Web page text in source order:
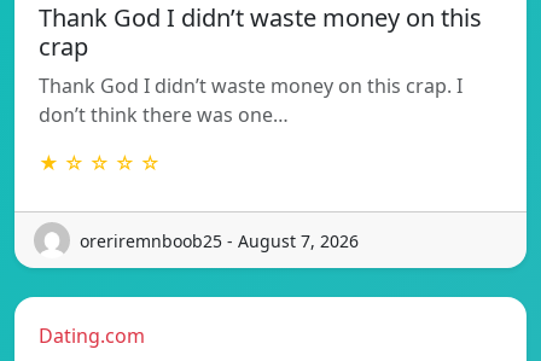
Thank God I didn’t waste money on this
crap
Thank God I didn’t waste money on this crap. I
don’t think there was one…
★ ☆ ☆ ☆ ☆
oreriremnboob25 - August 7, 2026
Dating.com